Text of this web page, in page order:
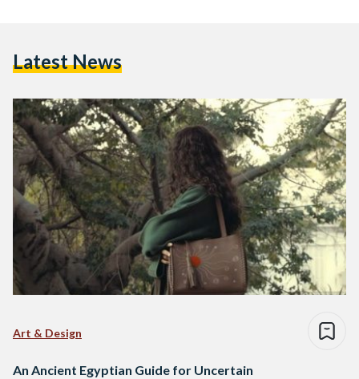
Latest News
Art & Design
An Ancient Egyptian Guide for Uncertain